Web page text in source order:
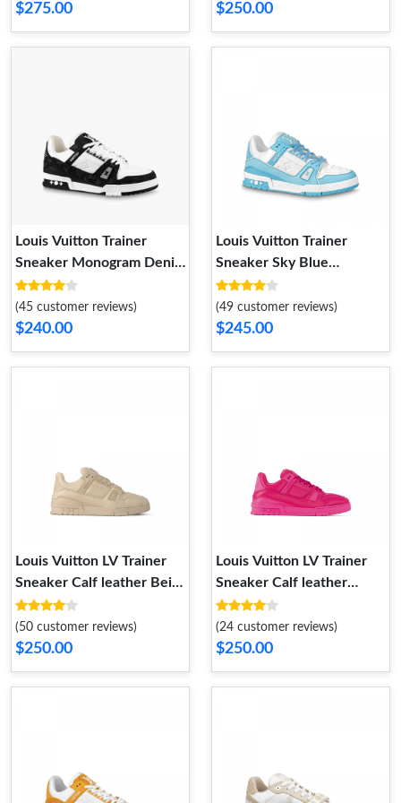
$275.00 $250.00
Louis Vuitton Trainer
Sneaker Monogram Denim
White Black 1A9JGF
(45 customer reviews)
$240.00
Louis Vuitton Trainer
Sneaker Sky Blue
1ABOFM
(49 customer reviews)
$245.00
Louis Vuitton LV Trainer
Sneaker Calf leather Beige
1AC5BR
(50 customer reviews)
$250.00
Louis Vuitton LV Trainer
Sneaker Calf leather
Fuchsia 1AC5CB
(24 customer reviews)
$250.00